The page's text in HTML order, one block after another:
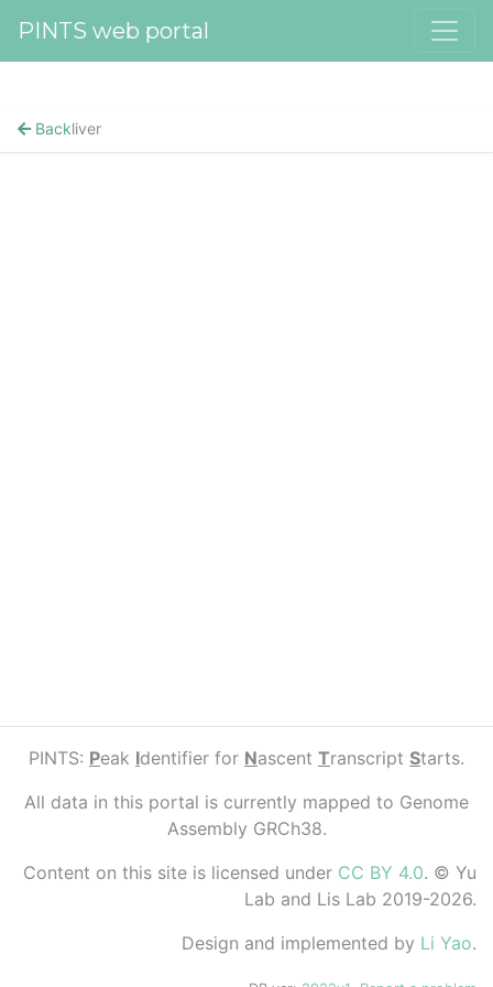
PINTS web portal
Backliver
PINTS: Peak Identifier for Nascent Transcript Starts.
All data in this portal is currently mapped to Genome
Assembly GRCh38.
Content on this site is licensed under CC BY 4.0. © Yu
Lab and Lis Lab 2019-2026.
Design and implemented by Li Yao.